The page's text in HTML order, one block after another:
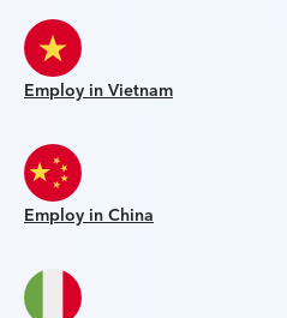
Employ in Vietnam
Employ in China